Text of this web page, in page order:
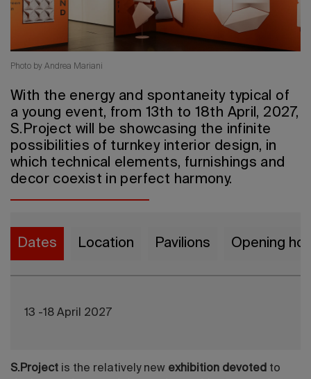
2026
Photo by Andrea Mariani
With the energy and spontaneity typical of
a young event, from 13th to 18th April, 2027,
S.Project will be showcasing the infinite
possibilities of turnkey interior design, in
which technical elements, furnishings and
decor coexist in perfect harmony.
Dates Location Pavilions Opening
13 -18 April 2027
S.Project is the relatively new exhibition devoted to